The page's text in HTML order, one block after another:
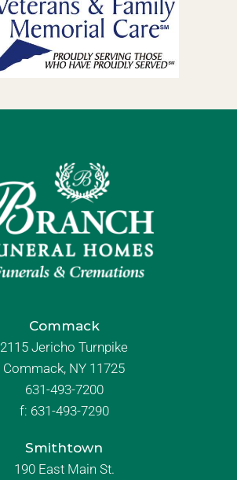
Commack
2115 Jericho Turnpike
Commack, NY 11725
631-493-7200
f: 631-493-7290
Smithtown
190 East Main St.